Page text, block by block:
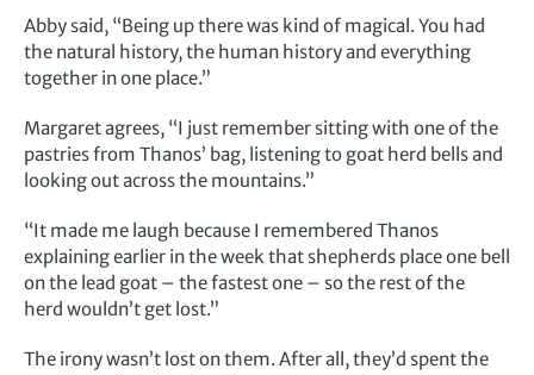
Abby said, “Being up there was kind of magical. You had
the natural history, the human history and everything
together in one place.”
Margaret agrees, “I just remember sitting with one of the
pastries from Thanos’ bag, listening to goat herd bells and
looking out across the mountains.”
“It made me laugh because I remembered Thanos
explaining earlier in the week that shepherds place one bell
on the lead goat – the fastest one – so the rest of the
herd wouldn’t get lost.”
The irony wasn’t lost on them. After all, they’d spent the